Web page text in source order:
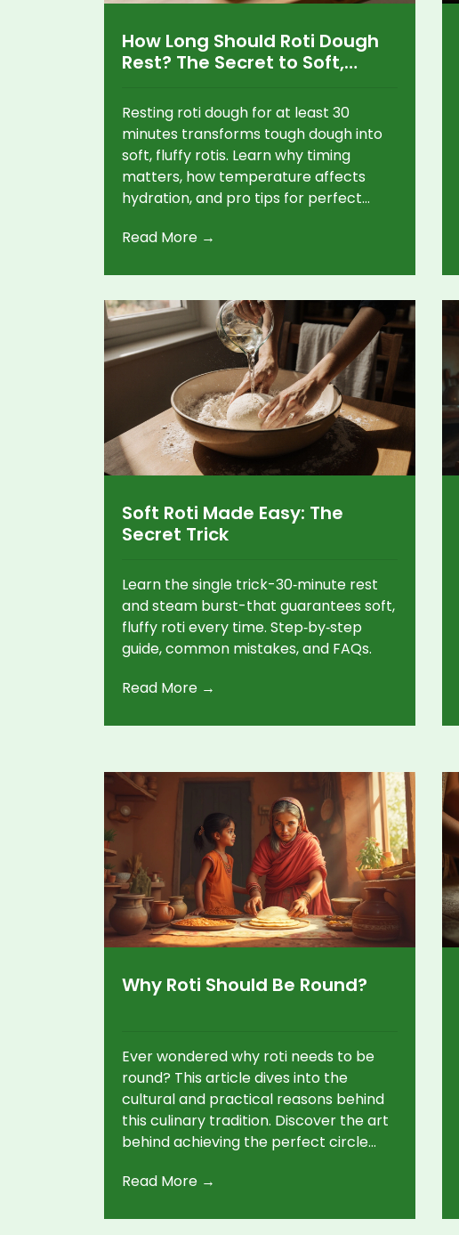
How Long Should Roti Dough
Rest? The Secret to Soft,
Resting roti dough for at least 30
minutes transforms tough dough into
soft, fluffy rotis. Learn why timing
matters, how temperature affects
hydration, and pro tips for perfect
Read More →
Soft Roti Made Easy: The
Secret Trick
Learn the single trick-30‑minute rest
and steam burst-that guarantees soft,
fluffy roti every time. Step‑by‑step
guide, common mistakes, and FAQs.
Read More →
Why Roti Should Be Round?
Ever wondered why roti needs to be
round? This article dives into the
cultural and practical reasons behind
this culinary tradition. Discover the art
behind achieving the perfect circle
Learn tips and tricks to master round
Read More →